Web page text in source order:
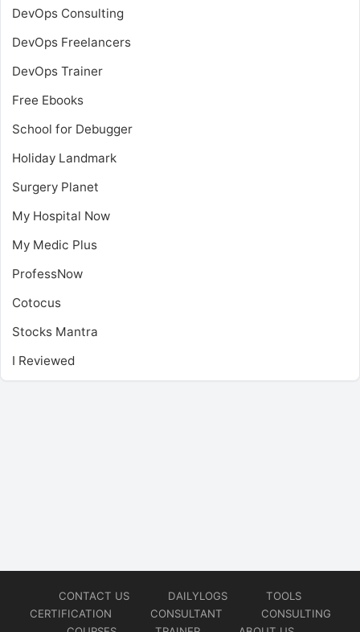
DevOps Consulting
DevOps Freelancers
DevOps Trainer
Free Ebooks
School for Debugger
Holiday Landmark
Surgery Planet
My Hospital Now
My Medic Plus
ProfessNow
Cotocus
Stocks Mantra
I Reviewed
CONTACT US DAILYLOGS
TOOLS
CERTIFICATION
CONSULTANT
CONSULTING